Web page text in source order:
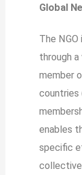
Global
The
through
member
countries
enables
specific